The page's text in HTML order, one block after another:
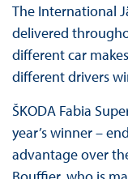
The International
delivered
different car
different drivers
ŠKODA Fabia
year’s winner –
advantage over